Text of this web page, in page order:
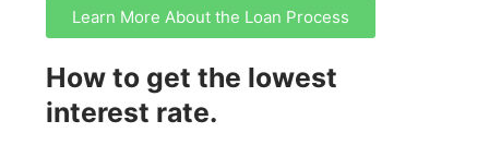
Learn More About the Loan Process
How to get the lowest
interest rate.